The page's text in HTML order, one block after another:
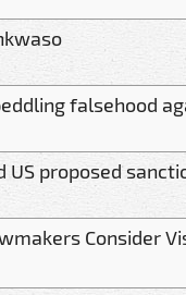
falsehood
US proposed
Consider